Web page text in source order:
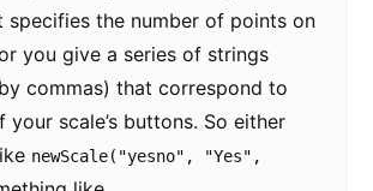
specifies the number of points on
you give a series of strings
commas) that correspond to
your scale’s buttons. So either
newScale("yesno", "Yes",